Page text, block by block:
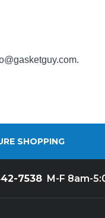
.
SHOPPING
7538 M-F 8am-